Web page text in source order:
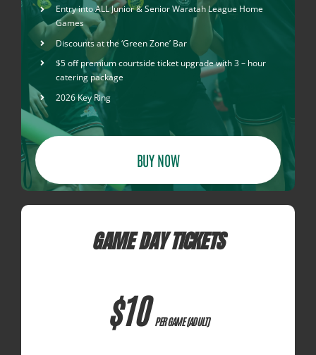
Entry into ALL Junior & Senior Waratah League Home
Games
Discounts at the ‘Green Zone’ Bar
$5 off premium courtside ticket upgrade with 3 – hour
catering package
2026 Key Ring
BUY NOW
GAME DAY TICKETS
$10PER GAME (ADULT)